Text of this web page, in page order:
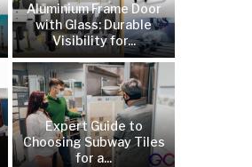
Aluminium Frame Door
with Glass: Durable
Visibility for...
Expert Guide to
Choosing Subway Tiles
for a...